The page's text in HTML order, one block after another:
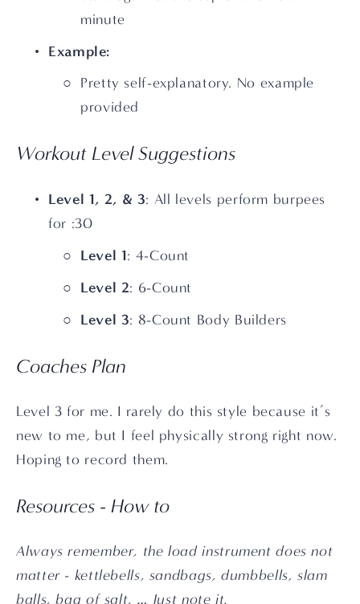
minute
Example:
Pretty self-explanatory. No example
provided
Workout Level Suggestions
Level 1, 2, & 3: All levels perform burpees
for :30
Level 1: 4-Count
Level 2: 6-Count
Level 3: 8-Count Body Builders
Coaches Plan
Level 3 for me. I rarely do this style because it’s
new to me, but I feel physically strong right now.
Hoping to record them.
Resources - How to
Always remember, the load instrument does not
matter - kettlebells, sandbags, dumbbells, slam
balls, bag of salt, … Just note it.